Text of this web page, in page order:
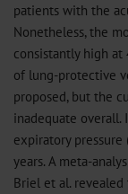
patients with the
Nonetheless, the
consistantly high
of lung-protective
proposed, but the
inadequate overall.
expiratory pressure
years. A meta-
Briel et al. revealed